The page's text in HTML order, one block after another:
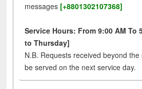
messages [+8801302107368]
Service Hours: From 9:00 AM To
to Thursday]
N.B. Requests received beyond
be served on the next service day.